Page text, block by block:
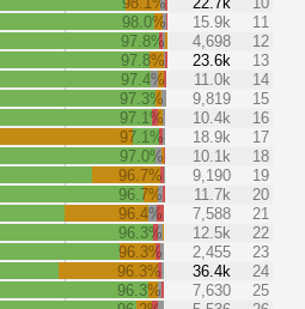
98.0%
15.9k
11
97.8%
4,698
12
97.8%
23.6k
13
97.4%
11.0k
14
97.3%
9,819
15
97.1%
10.4k
16
97.1%
18.9k
17
97.0%
10.1k
18
96.7%
9,190
19
96.7%
11.7k
20
96.4%
7,588
21
96.3%
12.5k
22
96.3%
2,455
23
96.3%
36.4k
24
96.3%
7,630
25